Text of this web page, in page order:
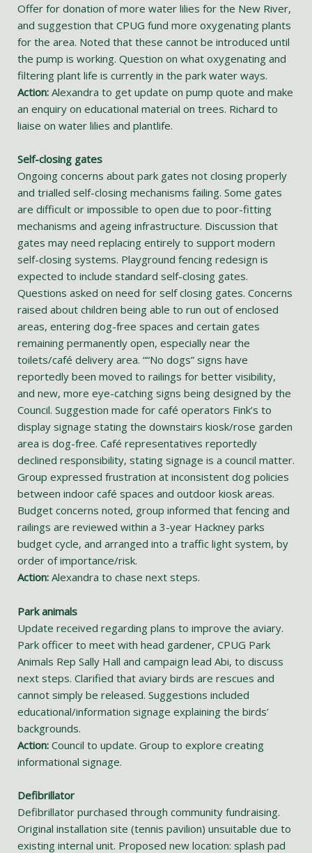
Offer for donation of more water lilies for the New River,
and suggestion that CPUG fund more oxygenating plants
for the area. Noted that these cannot be introduced until
the pump is working. Question on what oxygenating and
filtering plant life is currently in the park water ways.
Action: Alexandra to get update on pump quote and make
an enquiry on educational material on trees. Richard to
liaise on water lilies and plantlife.
Self-closing gates
Ongoing concerns about park gates not closing properly
and trialled self-closing mechanisms failing. Some gates
are difficult or impossible to open due to poor-fitting
mechanisms and ageing infrastructure. Discussion that
gates may need replacing entirely to support modern
self-closing systems. Playground fencing redesign is
expected to include standard self-closing gates.
Questions asked on need for self closing gates. Concerns
raised about children being able to run out of enclosed
areas, entering dog-free spaces and certain gates
remaining permanently open, especially near the
toilets/café delivery area. ““No dogs” signs have
reportedly been moved to railings for better visibility,
and new, more eye-catching signs being designed by the
Council. Suggestion made for café operators Fink’s to
display signage stating the downstairs kiosk/rose garden
area is dog-free. Café representatives reportedly
declined responsibility, stating signage is a council matter.
Group expressed frustration at inconsistent dog policies
between indoor café spaces and outdoor kiosk areas.
Budget concerns noted, group informed that fencing and
railings are reviewed within a 3-year Hackney parks
budget cycle, and arranged into a traffic light system, by
order of importance/risk.
Action: Alexandra to chase next steps.
Park animals
Update received regarding plans to improve the aviary.
Park officer to meet with head gardener, CPUG Park
Animals Rep Sally Hall and campaign lead Abi, to discuss
next steps. Clarified that aviary birds are rescues and
cannot simply be released. Suggestions included
educational/information signage explaining the birds’
backgrounds.
Action: Council to update. Group to explore creating
informational signage.
Defibrillator
Defibrillator purchased through community fundraising.
Original installation site (tennis pavilion) unsuitable due to
existing internal unit. Proposed new location: splash pad